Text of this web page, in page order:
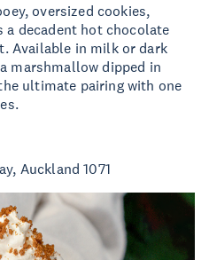
oversized cookies,
a decadent hot chocolate
Available in milk or dark
marshmallow dipped in
ultimate pairing with one
Auckland 1071